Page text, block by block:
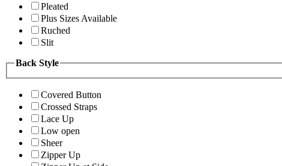
Pleated
Plus Sizes Available
Ruched
Slit
Back Style
Covered Button
Crossed Straps
Lace Up
Low open
Sheer
Zipper Up